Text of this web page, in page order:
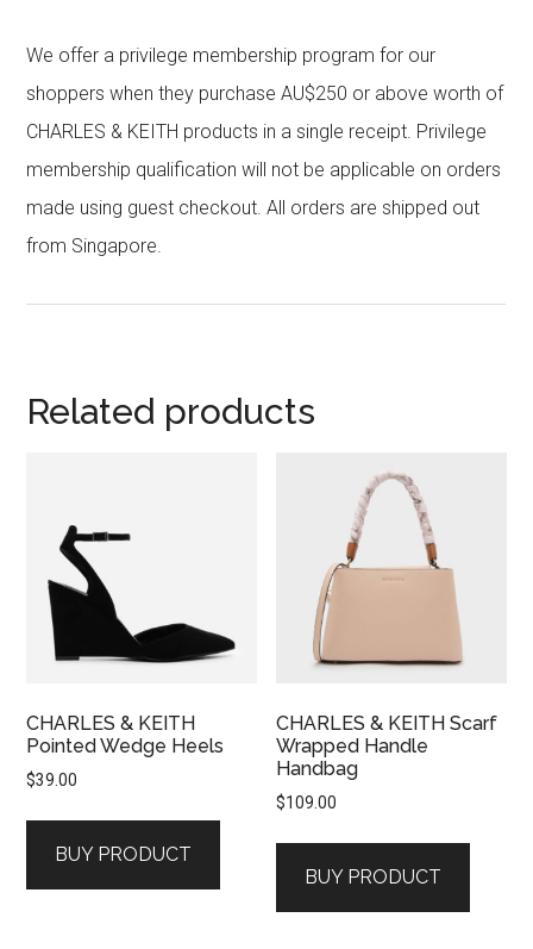
We offer a privilege membership program for our
shoppers when they purchase AU$250 or above worth of
CHARLES & KEITH products in a single receipt. Privilege
membership qualification will not be applicable on orders
made using guest checkout. All orders are shipped out
from Singapore.
Related products
CHARLES & KEITH
Pointed Wedge Heels
$39.00
BUY PRODUCT
CHARLES & KEITH Scarf
Wrapped Handle
Handbag
$109.00
BUY PRODUCT